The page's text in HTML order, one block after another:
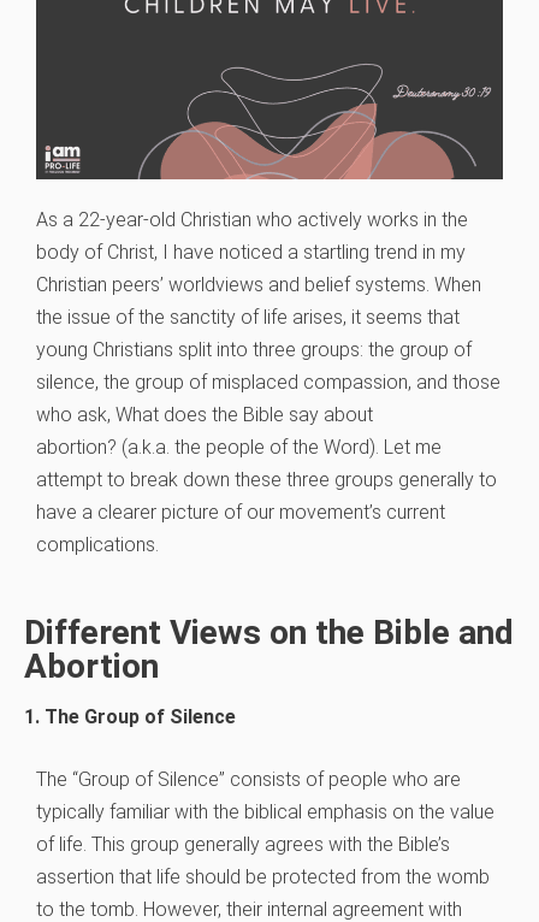
As a 22-year-old Christian who actively works in the
body of Christ, I have noticed a startling trend in my
Christian peers’ worldviews and belief systems. When
the issue of the sanctity of life arises, it seems that
young Christians split into three groups: the group of
silence, the group of misplaced compassion, and those
who ask, What does the Bible say about
abortion? (a.k.a. the people of the Word). Let me
attempt to break down these three groups generally to
have a clearer picture of our movement’s current
complications.
Different Views on the Bible and
Abortion
1. The Group of Silence
The “Group of Silence” consists of people who are
typically familiar with the biblical emphasis on the value
of life. This group generally agrees with the Bible’s
assertion that life should be protected from the womb
to the tomb. However, their internal agreement with